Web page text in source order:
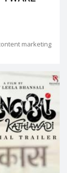
marketing